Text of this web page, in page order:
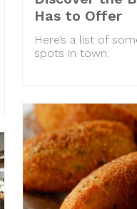
Has to Offer
Here’s a list of
spots in town.